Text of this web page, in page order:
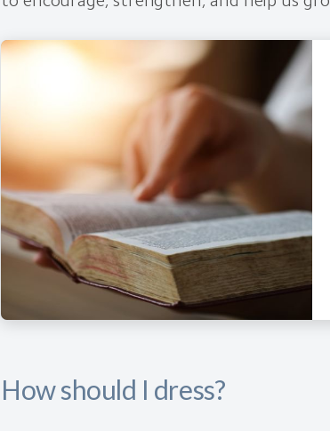
How should I dress?